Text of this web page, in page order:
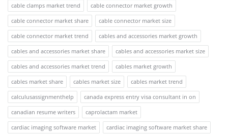
cable clamps market trend
cable connector market growth
cable connector market share
cable connector market size
cable connector market trend
cables and accessories market growth
cables and accessories market share
cables and accessories market size
cables and accessories market trend
cables market growth
cables market share
cables market size
cables market trend
calculusassignmenthelp
canada express entry visa consultant in on
canadian resume writers
caprolactam market
cardiac imaging software market
cardiac imaging software market share